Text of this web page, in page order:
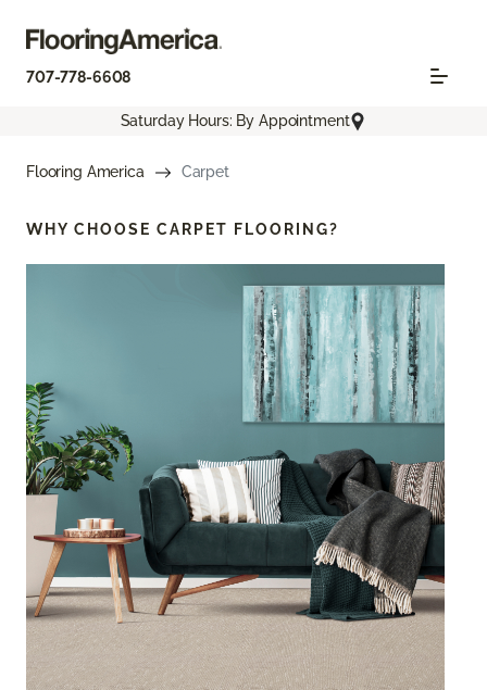
707-778-6608
Saturday Hours: By Appointment
Flooring America Carpet
WHY CHOOSE CARPET FLOORING?